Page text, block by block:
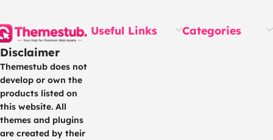
Disclaimer
Themestub does not
develop or own the
products listed on
this website. All
themes and plugins
are created by their
Useful Links Categories